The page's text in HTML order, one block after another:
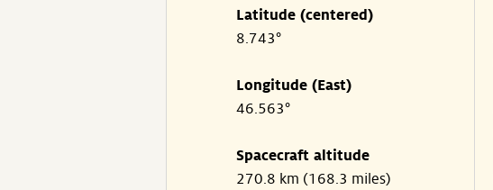
Latitude (centered)
8.743°
Longitude (East)
46.563°
Spacecraft altitude
270.8 km (168.3 miles)